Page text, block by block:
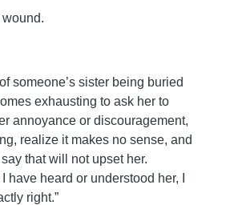
someone’s sister being buried
exhausting to ask her to
annoyance or discouragement,
realize it makes no sense, and
that will not upset her.
have heard or understood her, I
right.”